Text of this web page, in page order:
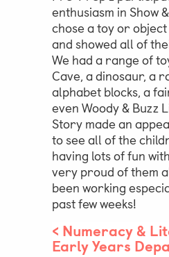
enthusiasm in Show
chose a toy or
and showed all of
We had a range of
Cave, a dinosaur, a
alphabet blocks, a
even Woody & Buzz
Story made an
to see all of the
having lots of fun
very proud of them
been working
past few weeks!
< Numeracy &
Early Years
Admissions
School Office
Admissions
Visits & Open
Academic
School Evaluation &
Destinations
School Fees
Parent &